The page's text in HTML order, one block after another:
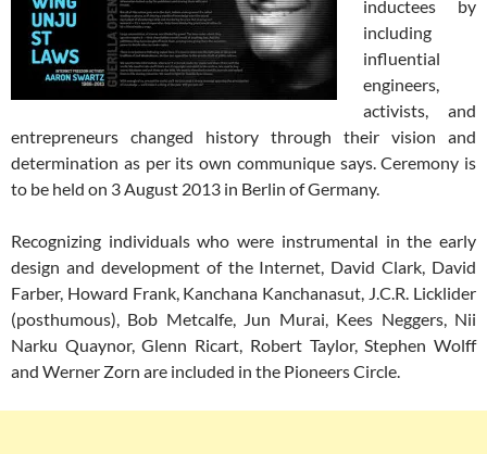
inductees by
including
influential
engineers,
activists, and
entrepreneurs changed history through their vision and
determination as per its own communique says. Ceremony is
to be held on 3 August 2013 in Berlin of Germany.
Recognizing individuals who were instrumental in the early
design and development of the Internet, David Clark, David
Farber, Howard Frank, Kanchana Kanchanasut, J.C.R. Licklider
(posthumous), Bob Metcalfe, Jun Murai, Kees Neggers, Nii
Narku Quaynor, Glenn Ricart, Robert Taylor, Stephen Wolff
and Werner Zorn are included in the Pioneers Circle.